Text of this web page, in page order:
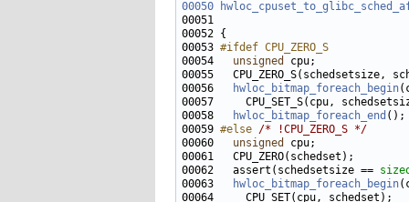
00050
00051
00053 #ifdef CPU_ZERO_S
00054
unsigned
00056 hwloc_bitmap_foreach_begin
00058 hwloc_bitmap_foreach_end
00059 #else /* !CPU_ZERO_S */
00060 unsigned
00062   assert(schedsetsize ==
00063
hwloc_bitmap_foreach_begin